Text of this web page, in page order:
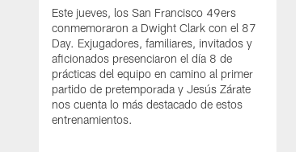
Este jueves, los San Francisco 49ers
conmemoraron a Dwight Clark con el 87
Day. Exjugadores, familiares, invitados y
aficionados presenciaron el día 8 de
prácticas del equipo en camino al primer
partido de pretemporada y Jesús Zárate
nos cuenta lo más destacado de estos
entrenamientos.